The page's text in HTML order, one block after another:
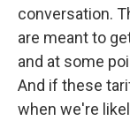
conversation.
are meant to
and at some
And if these
when we're